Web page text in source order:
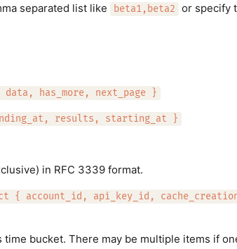
separated list like
beta1,beta2
or specify
data, has_more, next_page }
results, starting_at }
in RFC 3339 format.
account_id, api_key_id,
time bucket. There may be multiple items if